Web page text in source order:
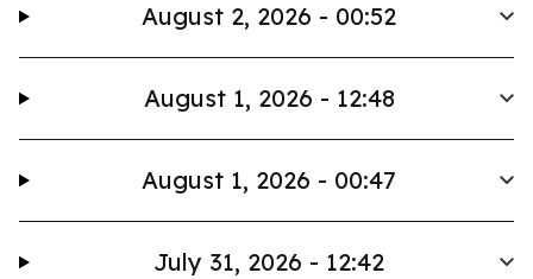
August 2, 2026 - 00:52
August 1, 2026 - 12:48
August 1, 2026 - 00:47
July 31, 2026 - 12:42